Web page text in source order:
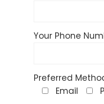
Your Phone
Preferred
Email